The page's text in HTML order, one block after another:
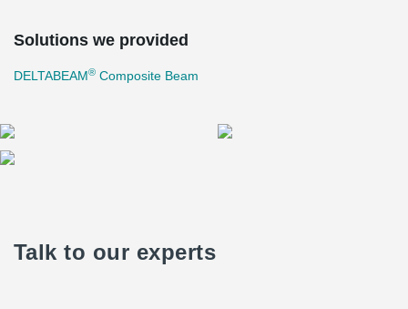
Solutions we provided
DELTABEAM® Composite Beam
Talk to our experts